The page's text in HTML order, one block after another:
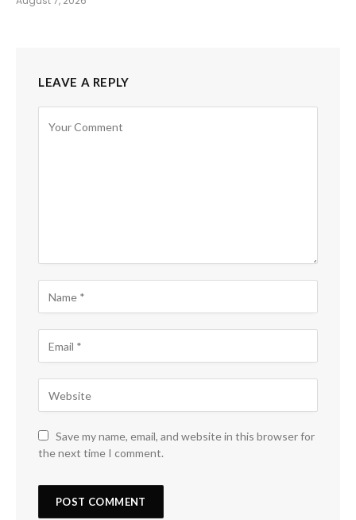
LEAVE A REPLY
Save my name, email, and website in this browser for
the next time I comment.